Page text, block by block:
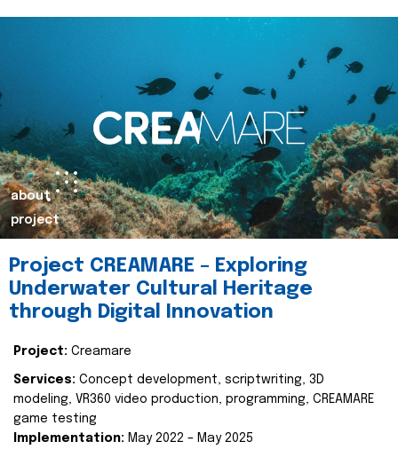
about
project
Project CREAMARE – Exploring
Underwater Cultural Heritage
through Digital Innovation
Project: Creamare
Services: Concept development, scriptwriting, 3D
modeling, VR360 video production, programming, CREAMARE
game testing
Implementation: May 2022 – May 2025